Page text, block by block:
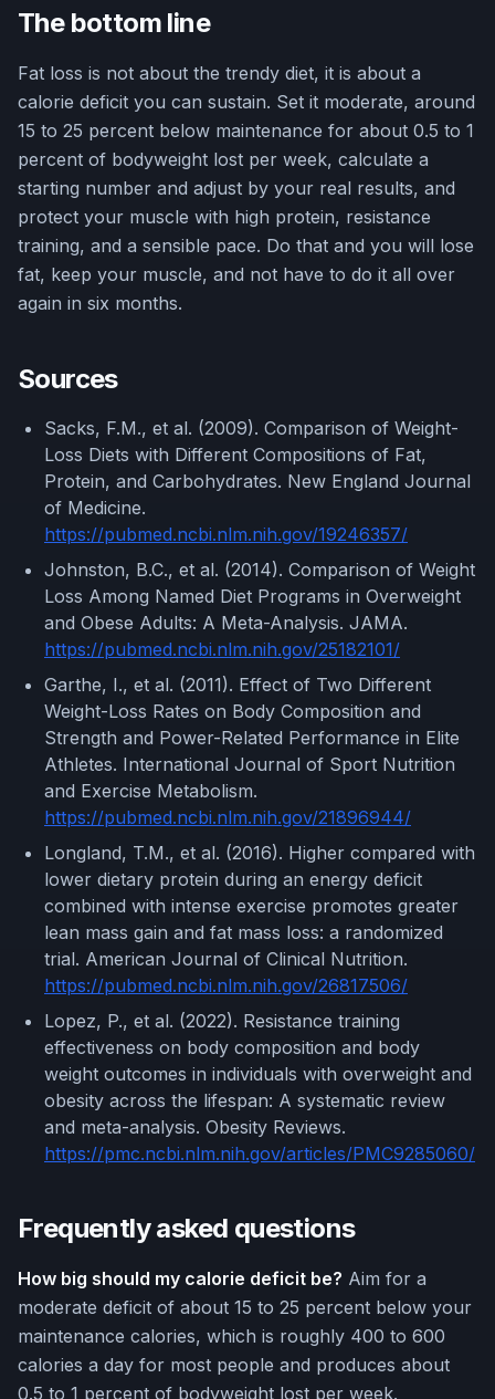
The bottom line
Fat loss is not about the trendy diet, it is about a
calorie deficit you can sustain. Set it moderate, around
15 to 25 percent below maintenance for about 0.5 to 1
percent of bodyweight lost per week, calculate a
starting number and adjust by your real results, and
protect your muscle with high protein, resistance
training, and a sensible pace. Do that and you will lose
fat, keep your muscle, and not have to do it all over
again in six months.
Sources
Sacks, F.M., et al. (2009). Comparison of Weight-
Loss Diets with Different Compositions of Fat,
Protein, and Carbohydrates. New England Journal
of Medicine.
https://pubmed.ncbi.nlm.nih.gov/19246357/
Johnston, B.C., et al. (2014). Comparison of Weight
Loss Among Named Diet Programs in Overweight
and Obese Adults: A Meta-Analysis. JAMA.
https://pubmed.ncbi.nlm.nih.gov/25182101/
Garthe, I., et al. (2011). Effect of Two Different
Weight-Loss Rates on Body Composition and
Strength and Power-Related Performance in Elite
Athletes. International Journal of Sport Nutrition
and Exercise Metabolism.
https://pubmed.ncbi.nlm.nih.gov/21896944/
Longland, T.M., et al. (2016). Higher compared with
lower dietary protein during an energy deficit
combined with intense exercise promotes greater
lean mass gain and fat mass loss: a randomized
trial. American Journal of Clinical Nutrition.
https://pubmed.ncbi.nlm.nih.gov/26817506/
Lopez, P., et al. (2022). Resistance training
effectiveness on body composition and body
weight outcomes in individuals with overweight and
obesity across the lifespan: A systematic review
and meta-analysis. Obesity Reviews.
https://pmc.ncbi.nlm.nih.gov/articles/PMC9285060/
Frequently asked questions
How big should my calorie deficit be? Aim for a
moderate deficit of about 15 to 25 percent below your
maintenance calories, which is roughly 400 to 600
calories a day for most people and produces about
0.5 to 1 percent of bodyweight lost per week.